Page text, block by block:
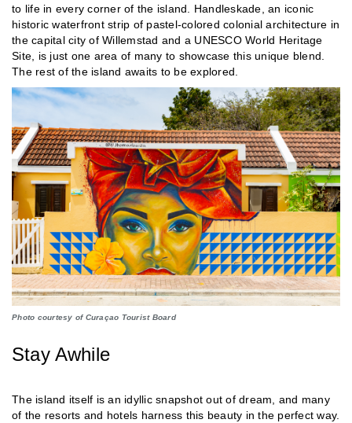
to life in every corner of the island. Handleskade, an iconic
historic waterfront strip of pastel-colored colonial architecture in
the capital city of Willemstad and a UNESCO World Heritage
Site, is just one area of many to showcase this unique blend.
The rest of the island awaits to be explored.
Photo courtesy of Curaçao Tourist Board
Stay Awhile
The island itself is an idyllic snapshot out of dream, and many
of the resorts and hotels harness this beauty in the perfect way.